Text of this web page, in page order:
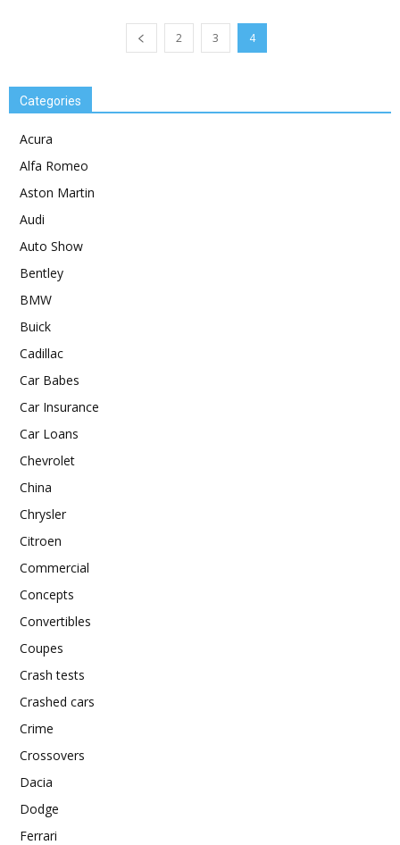
2 3 4
Categories
Acura
Alfa Romeo
Aston Martin
Audi
Auto Show
Bentley
BMW
Buick
Cadillac
Car Babes
Car Insurance
Car Loans
Chevrolet
China
Chrysler
Citroen
Commercial
Concepts
Convertibles
Coupes
Crash tests
Crashed cars
Crime
Crossovers
Dacia
Dodge
Ferrari